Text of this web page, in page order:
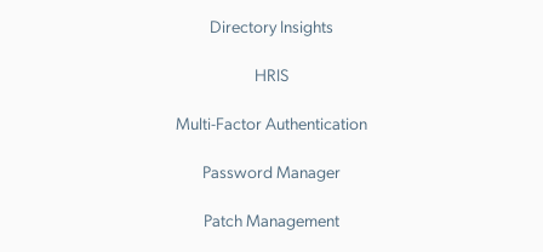
Directory Insights
HRIS
Multi-Factor Authentication
Password Manager
Patch Management